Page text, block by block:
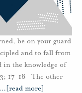
be on your guard
and to fall from
in the knowledge of
3; 17-18 The other
… [read more]